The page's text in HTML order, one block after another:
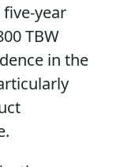
year
TBW
in the